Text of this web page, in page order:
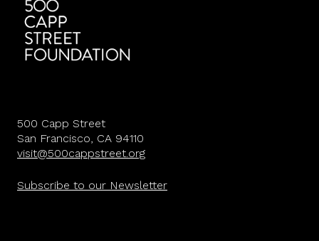
500 Capp Street
San Francisco, CA 94110
visit@500cappstreet.org
Subscribe to our Newsletter